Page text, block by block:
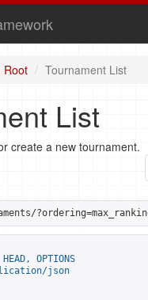
Root Tournament List
List
create a new tournament.
OPTIONS
json